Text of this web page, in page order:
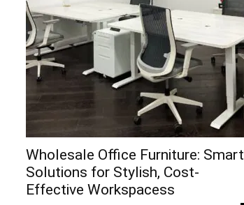
Wholesale Office Furniture: Smart
Solutions for Stylish, Cost-
Effective Workspacess